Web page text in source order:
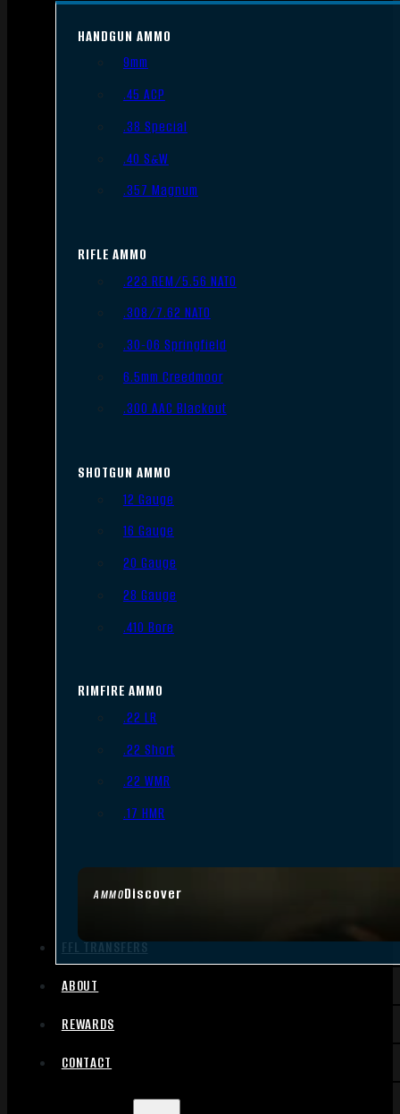
AMMODiscover
HANDGUN AMMO
9mm
.45 ACP
.38 Special
.40 S&W
.357 Magnum
RIFLE AMMO
.223 REM/5.56 NATO
.308/7.62 NATO
.30-06 Springfield
6.5mm Creedmoor
.300 AAC Blackout
SHOTGUN AMMO
12 Gauge
16 Gauge
20 Gauge
28 Gauge
.410 Bore
RIMFIRE AMMO
.22 LR
.22 Short
.22 WMR
.17 HMR
FFL TRANSFERS
ABOUT
REWARDS
CONTACT